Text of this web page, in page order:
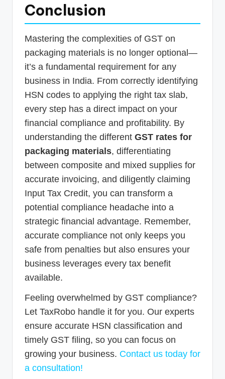
Conclusion
Mastering the complexities of GST on
packaging materials is no longer optional—
it’s a fundamental requirement for any
business in India. From correctly identifying
HSN codes to applying the right tax slab,
every step has a direct impact on your
financial compliance and profitability. By
understanding the different GST rates for
packaging materials, differentiating
between composite and mixed supplies for
accurate invoicing, and diligently claiming
Input Tax Credit, you can transform a
potential compliance headache into a
strategic financial advantage. Remember,
accurate compliance not only keeps you
safe from penalties but also ensures your
business leverages every tax benefit
available.
Feeling overwhelmed by GST compliance?
Let TaxRobo handle it for you. Our experts
ensure accurate HSN classification and
timely GST filing, so you can focus on
growing your business. Contact us today for
a consultation!